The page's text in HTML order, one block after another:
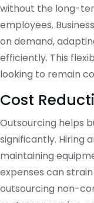
without the long-
employees.
on demand,
efficiently. This
looking to remain
Cost
Outsourcing helps
significantly. Hiring
maintaining
expenses can
outsourcing non-